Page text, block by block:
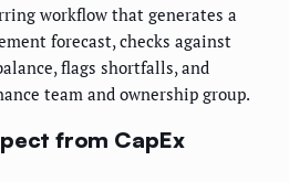
workflow that generates a
forecast, checks against
flags shortfalls, and
team and ownership group.
from CapEx